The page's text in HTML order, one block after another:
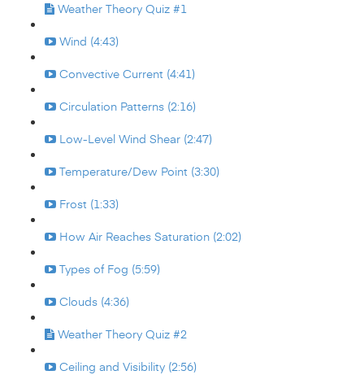
Weather Theory Quiz #1
Wind (4:43)
Convective Current (4:41)
Circulation Patterns (2:16)
Low-Level Wind Shear (2:47)
Temperature/Dew Point (3:30)
Frost (1:33)
How Air Reaches Saturation (2:02)
Types of Fog (5:59)
Clouds (4:36)
Weather Theory Quiz #2
Ceiling and Visibility (2:56)